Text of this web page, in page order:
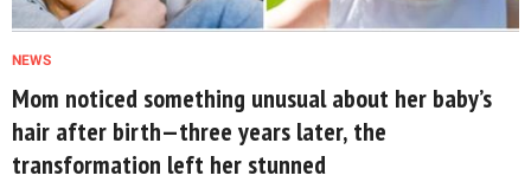
NEWS
Mom noticed something unusual about her baby’s
hair after birth—three years later, the
transformation left her stunned